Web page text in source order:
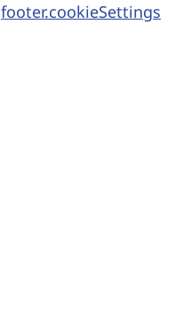
footer.cookieSettings